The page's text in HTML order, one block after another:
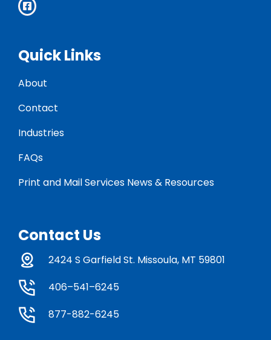
Quick Links
About
Contact
Industries
FAQs
Print and Mail Services News & Resources
Contact Us
2424 S Garfield St. Missoula, MT 59801
406–541–6245
877-882-6245